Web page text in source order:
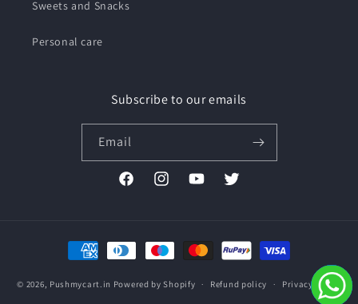
Sweets and Snacks
Personal care
Subscribe to our emails
Email
FacebookInstagramYouTubeTwitter
Payment
methods
© 2026, Pushmycart.in Powered by Shopify Refund policy Privacy policy